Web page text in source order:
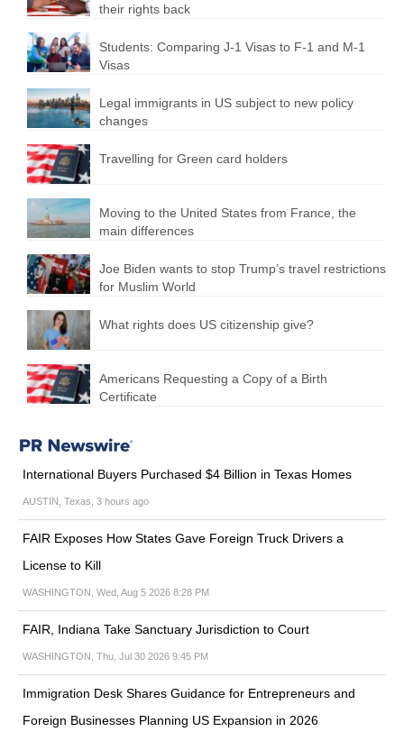
their rights back
Students: Comparing J-1 Visas to F-1 and M-1
Visas
Legal immigrants in US subject to new policy
changes
Travelling for Green card holders
Moving to the United States from France, the
main differences
Joe Biden wants to stop Trump’s travel restrictions
for Muslim World
What rights does US citizenship give?
Americans Requesting a Copy of a Birth
Certificate
International Buyers Purchased $4 Billion in Texas Homes
AUSTIN, Texas, 3 hours ago
FAIR Exposes How States Gave Foreign Truck Drivers a
License to Kill
WASHINGTON, Wed, Aug 5 2026 8:28 PM
FAIR, Indiana Take Sanctuary Jurisdiction to Court
WASHINGTON, Thu, Jul 30 2026 9:45 PM
Immigration Desk Shares Guidance for Entrepreneurs and
Foreign Businesses Planning US Expansion in 2026